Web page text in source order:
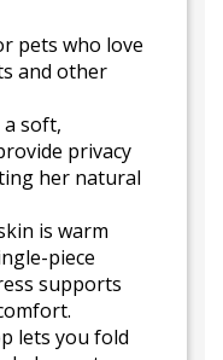
pets who love
and other
soft,
privacy
her natural
is warm
piece
supports
lets you fold